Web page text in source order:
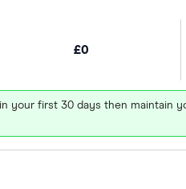
£0
your first 30 days then maintain